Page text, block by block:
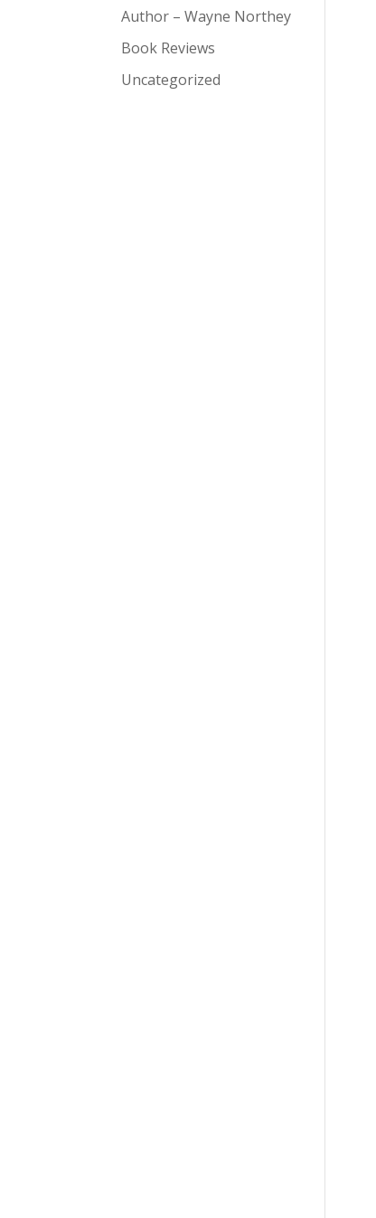
Author – Wayne Northey
Book Reviews
Uncategorized